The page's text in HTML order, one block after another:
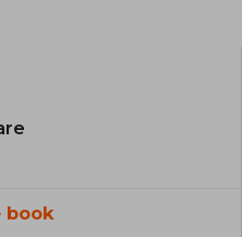
book